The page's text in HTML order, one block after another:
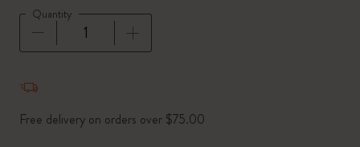
Quantity
Free delivery on orders over $75.00